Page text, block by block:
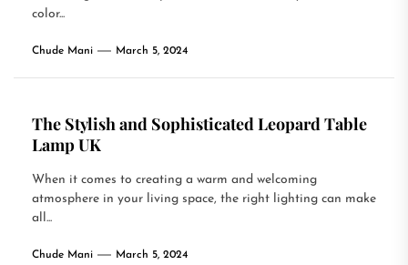
color...
Chude Mani March 5, 2024
The Stylish and Sophisticated Leopard Table
Lamp UK
When it comes to creating a warm and welcoming
atmosphere in your living space, the right lighting can make
all...
Chude Mani March 5, 2024